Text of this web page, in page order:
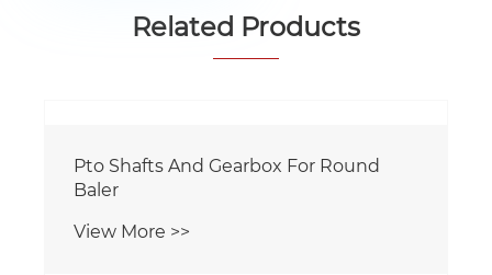
Related Products